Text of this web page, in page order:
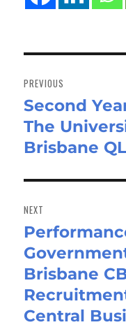
navigation
PREVIOUS
Previous
post:
Second
The
Brisbane
NEXT
Next
post:
Brisbane
Central